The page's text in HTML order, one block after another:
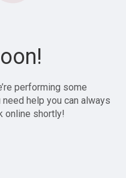
performing some
help you can always
online shortly!